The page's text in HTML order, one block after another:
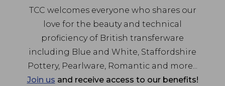
TCC welcomes everyone who shares our
love for the beauty and technical
proficiency of British transferware
including Blue and White, Staffordshire
Pottery, Pearlware, Romantic and more...
Join us and receive access to our benefits!